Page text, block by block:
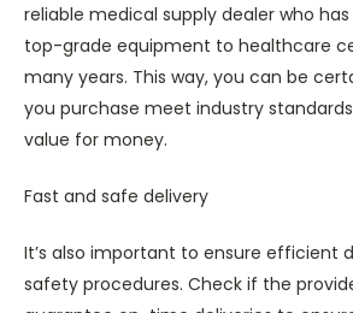
reliable medical supply dealer who
top-grade equipment to healthcare
many years. This way, you can be
you purchase meet industry
value for money.
Fast and safe delivery
It’s also important to ensure efficient
safety procedures. Check if the